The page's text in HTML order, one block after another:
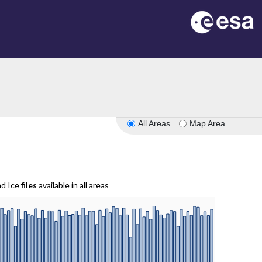
All Areas Map Area
Icefiles available in all areas